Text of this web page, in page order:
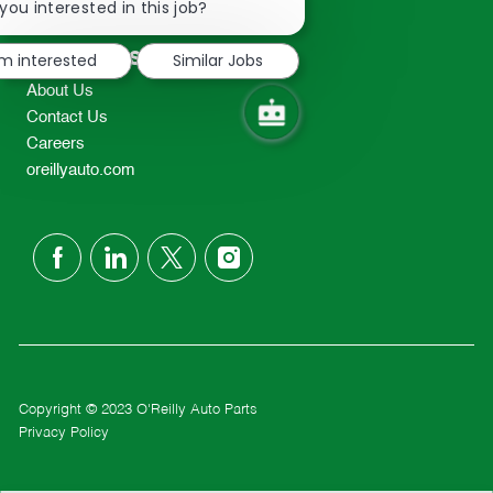
TEL: 417-862-2674
Resources
About Us
Contact Us
Careers
oreillyauto.com
follow
Copyright © 2023 O'Reilly Auto Parts
Privacy Policy
interested in this job?
notification
interested
Similar Jobs